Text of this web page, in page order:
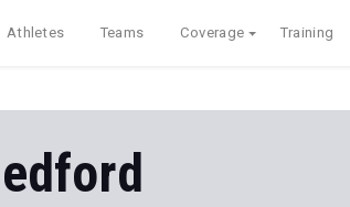
Athletes Teams Coverage Training